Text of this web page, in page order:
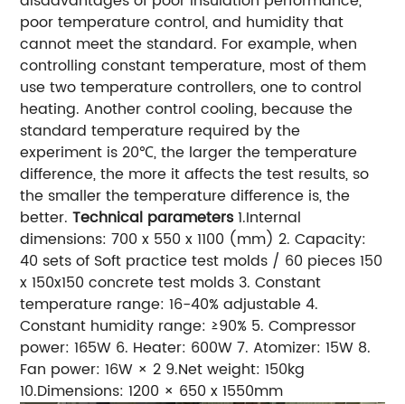
poor temperature control, and humidity that
cannot meet the standard. For example, when
controlling constant temperature, most of them
use two temperature controllers, one to control
heating. Another control cooling, because the
standard temperature required by the
experiment is 20℃, the larger the temperature
difference, the more it affects the test results, so
the smaller the temperature difference is, the
better.Technical parameters1.Internal
dimensions: 700 x 550 x 1100 (mm) 2. Capacity:
40 sets of Soft practice test molds / 60 pieces 150
x 150x150 concrete test molds 3. Constant
temperature range: 16-40% adjustable 4.
Constant humidity range: ≥90% 5. Compressor
power: 165W 6. Heater: 600W 7. Atomizer: 15W 8.
Fan power: 16W × 2 9.Net weight: 150kg
10.Dimensions: 1200 × 650 x 1550mm